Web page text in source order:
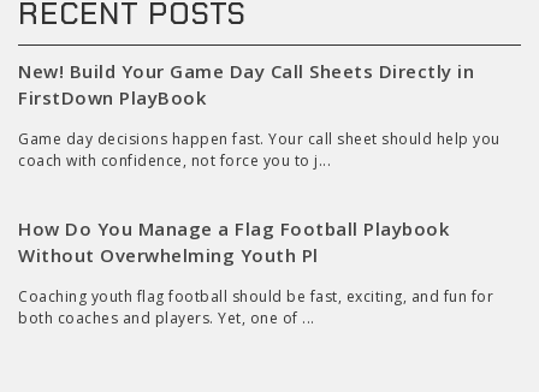
RECENT POSTS
New! Build Your Game Day Call Sheets Directly in
FirstDown PlayBook
Game day decisions happen fast. Your call sheet should help you
coach with confidence, not force you to j...
How Do You Manage a Flag Football Playbook
Without Overwhelming Youth Pl
Coaching youth flag football should be fast, exciting, and fun for
both coaches and players. Yet, one of ...